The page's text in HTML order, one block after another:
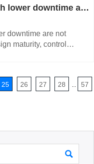
lower downtime are
downtime are not
maturity, control
25 26 27 28
57
